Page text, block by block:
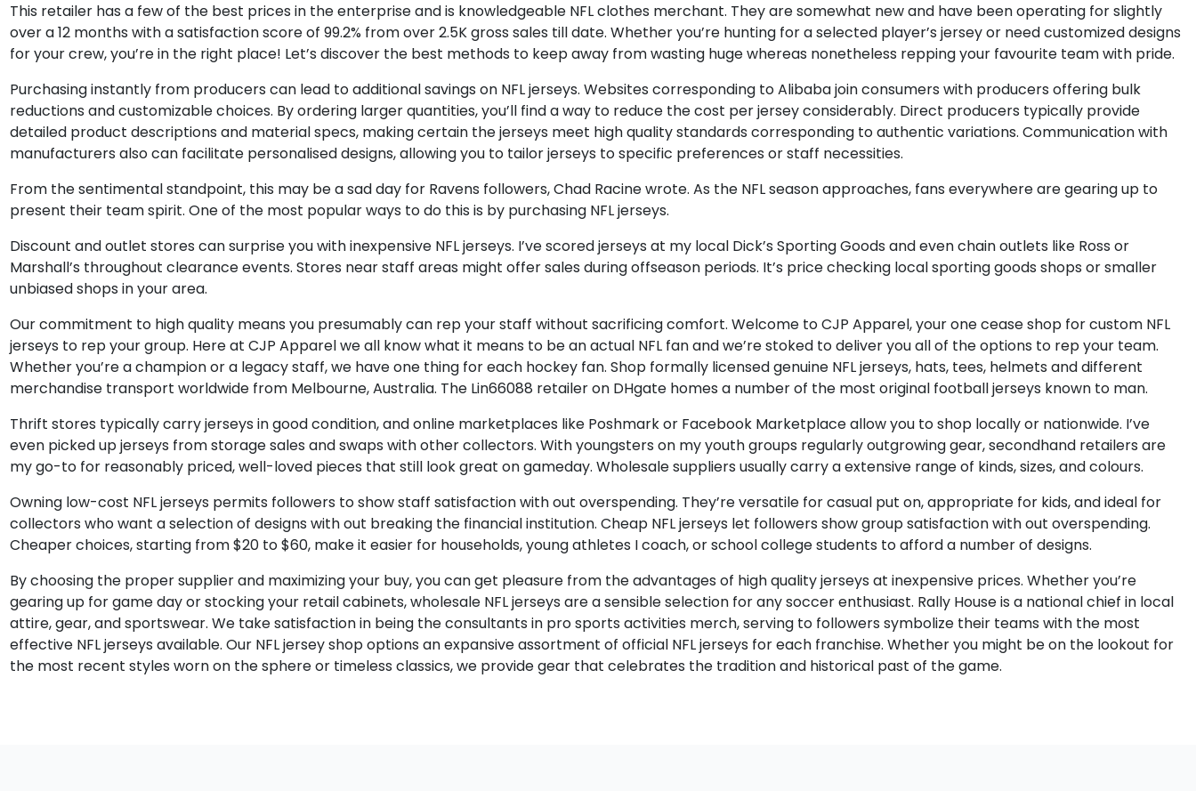
This retailer has a few of the best prices in the enterprise and is knowledgeable NFL clothes merchant. They are somewhat new and have been operating for slightly
over a 12 months with a satisfaction score of 99.2% from over 2.5K gross sales till date. Whether you’re hunting for a selected player’s jersey or need customized designs
for your crew, you’re in the right place! Let’s discover the best methods to keep away from wasting huge whereas nonetheless repping your favourite team with pride.
Purchasing instantly from producers can lead to additional savings on NFL jerseys. Websites corresponding to Alibaba join consumers with producers offering bulk
reductions and customizable choices. By ordering larger quantities, you’ll find a way to reduce the cost per jersey considerably. Direct producers typically provide
detailed product descriptions and material specs, making certain the jerseys meet high quality standards corresponding to authentic variations. Communication with
manufacturers also can facilitate personalised designs, allowing you to tailor jerseys to specific preferences or staff necessities.
From the sentimental standpoint, this may be a sad day for Ravens followers, Chad Racine wrote. As the NFL season approaches, fans everywhere are gearing up to
present their team spirit. One of the most popular ways to do this is by purchasing NFL jerseys.
Discount and outlet stores can surprise you with inexpensive NFL jerseys. I’ve scored jerseys at my local Dick’s Sporting Goods and even chain outlets like Ross or
Marshall’s throughout clearance events. Stores near staff areas might offer sales during offseason periods. It’s price checking local sporting goods shops or smaller
unbiased shops in your area.
Our commitment to high quality means you presumably can rep your staff without sacrificing comfort. Welcome to CJP Apparel, your one cease shop for custom NFL
jerseys to rep your group. Here at CJP Apparel we all know what it means to be an actual NFL fan and we’re stoked to deliver you all of the options to rep your team.
Whether you’re a champion or a legacy staff, we have one thing for each hockey fan. Shop formally licensed genuine NFL jerseys, hats, tees, helmets and different
merchandise transport worldwide from Melbourne, Australia. The Lin66088 retailer on DHgate homes a number of the most original football jerseys known to man.
Thrift stores typically carry jerseys in good condition, and online marketplaces like Poshmark or Facebook Marketplace allow you to shop locally or nationwide. I’ve
even picked up jerseys from storage sales and swaps with other collectors. With youngsters on my youth groups regularly outgrowing gear, secondhand retailers are
my go-to for reasonably priced, well-loved pieces that still look great on gameday. Wholesale suppliers usually carry a extensive range of kinds, sizes, and colours.
Owning low-cost NFL jerseys permits followers to show staff satisfaction with out overspending. They’re versatile for casual put on, appropriate for kids, and ideal for
collectors who want a selection of designs with out breaking the financial institution. Cheap NFL jerseys let followers show group satisfaction with out overspending.
Cheaper choices, starting from $20 to $60, make it easier for households, young athletes I coach, or school college students to afford a number of designs.
By choosing the proper supplier and maximizing your buy, you can get pleasure from the advantages of high quality jerseys at inexpensive prices. Whether you’re
gearing up for game day or stocking your retail cabinets, wholesale NFL jerseys are a sensible selection for any soccer enthusiast. Rally House is a national chief in local
attire, gear, and sportswear. We take satisfaction in being the consultants in pro sports activities merch, serving to followers symbolize their teams with the most
effective NFL jerseys available. Our NFL jersey shop options an expansive assortment of official NFL jerseys for each franchise. Whether you might be on the lookout for
the most recent styles worn on the sphere or timeless classics, we provide gear that celebrates the tradition and historical past of the game.